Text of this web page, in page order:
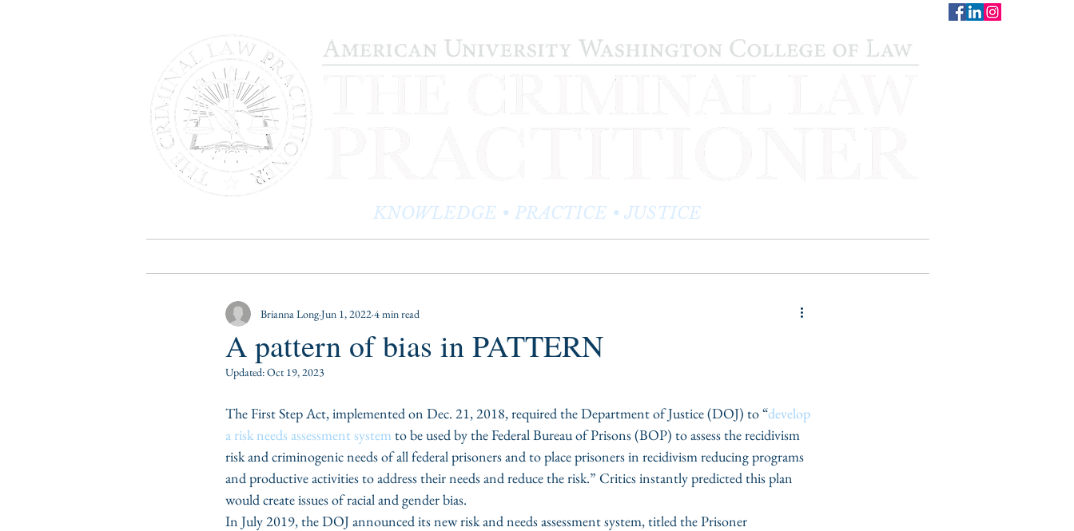
KNOWLEDGE • PRACTICE • JUSTICE
A pattern of bias in PATTERN
Brianna LongJun 1, 20224 min read
Updated:Oct 19, 2023
The First Step Act, implemented on Dec. 21, 2018, required the Department of Justice (DOJ) to “develop
a risk needs assessment system to be used by the Federal Bureau of Prisons (BOP) to assess the recidivism
risk and criminogenic needs of all federal prisoners and to place prisoners in recidivism reducing programs
and productive activities to address their needs and reduce the risk.” Critics instantly predicted this plan
would create issues of racial and gender bias.
In July 2019, the DOJ announced its new risk and needs assessment system, titled the Prisoner